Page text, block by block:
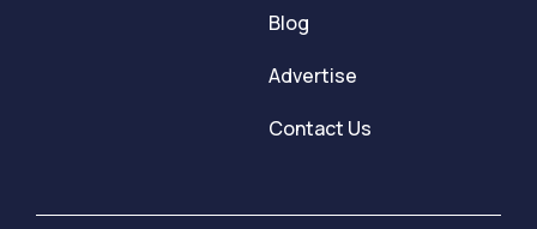
Blog
Advertise
Contact Us